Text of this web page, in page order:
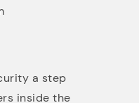
a step
inside the